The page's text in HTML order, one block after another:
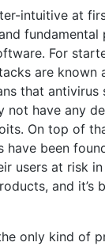
intuitive at
fundamental
For
are known
that antivirus
not have any
On top of
have been
users at risk
and it’s
only kind of